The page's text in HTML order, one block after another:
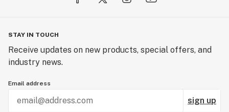
STAY IN TOUCH
Receive updates on new products, special offers, and
industry news.
Email address
sign up